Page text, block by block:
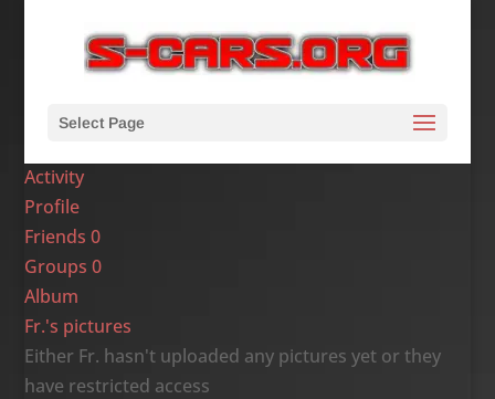
Select Page
Activity
Profile
Friends0
Groups0
Album
Fr.'s pictures
Either Fr. hasn't uploaded any pictures yet or they
have restricted access